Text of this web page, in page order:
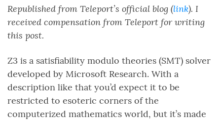
Republished from Teleport’s official blog (link). I
received compensation from Teleport for writing
this post.
Z3 is a satisfiability modulo theories (SMT) solver
developed by Microsoft Research. With a
description like that you’d expect it to be
restricted to esoteric corners of the
computerized mathematics world, but it’s made